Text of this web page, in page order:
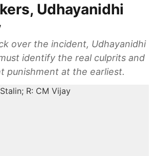
Udhayanidhi
over the incident, Udhayanidhi
identify the real culprits and
punishment at the earliest.